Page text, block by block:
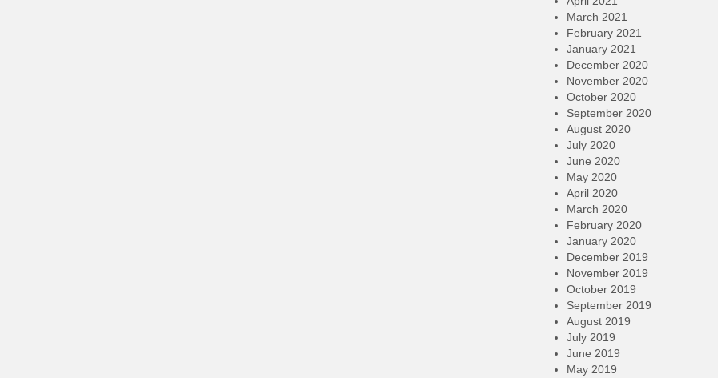
March 2021
February 2021
January 2021
December 2020
November 2020
October 2020
September 2020
August 2020
July 2020
June 2020
May 2020
April 2020
March 2020
February 2020
January 2020
December 2019
November 2019
October 2019
September 2019
August 2019
July 2019
June 2019
May 2019